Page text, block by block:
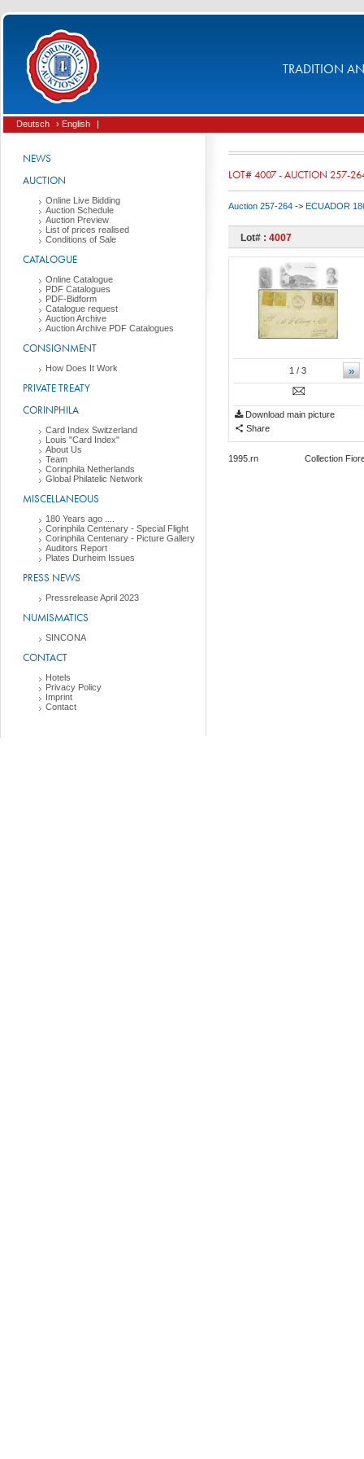
TRADITION
Deutsch › English |
NEWS
AUCTION
Online Live Bidding
Auction Schedule
Auction Preview
List of prices realised
Conditions of Sale
CATALOGUE
Online Catalogue
PDF Catalogues
PDF-Bidform
Catalogue request
Auction Archive
Auction Archive PDF Catalogues
CONSIGNMENT
How Does It Work
PRIVATE TREATY
CORINPHILA
Card Index Switzerland
Louis "Card Index"
About Us
Team
Corinphila Netherlands
Global Philatelic Network
MISCELLANEOUS
180 Years ago ....
Corinphila Centenary - Special Flight
Corinphila Centenary - Picture Gallery
Auditors Report
Plates Durheim Issues
PRESS NEWS
Pressrelease April 2023
NUMISMATICS
SINCONA
CONTACT
Hotels
Privacy Policy
Imprint
Contact
LOT# 4007 - AUCTION 257-
Auction 257-264 -> ECUADOR
Lot# : 4007
»
1 / 3
Download main picture
Share
1995.rn Collection Fiorenzo